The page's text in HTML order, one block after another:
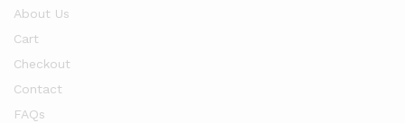
About Us
Cart
Checkout
Contact
FAQs